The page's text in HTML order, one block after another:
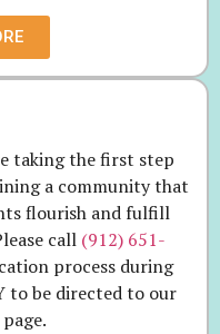
taking the first step
a community that
flourish and fulfill
call (912) 651-
process during
to be directed to our